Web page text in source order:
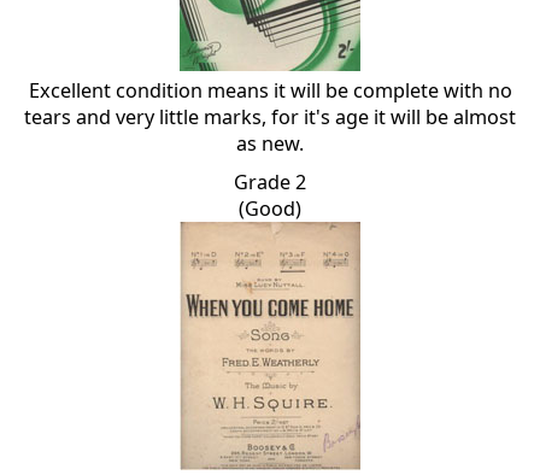
Excellent condition means it will be complete with no
tears and very little marks, for it's age it will be almost
as new.
Grade 2
(Good)